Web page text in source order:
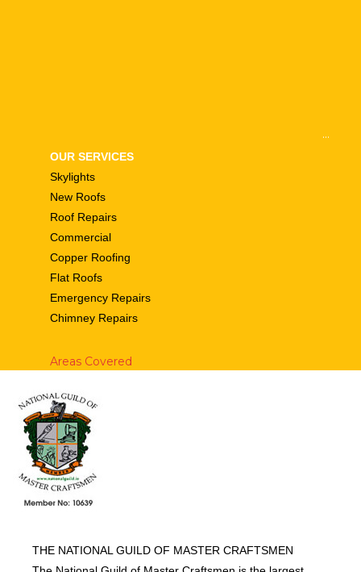
...
OUR SERVICES
Skylights
New Roofs
Roof Repairs
Commercial
Copper Roofing
Flat Roofs
Emergency Repairs
Chimney Repairs
Areas Covered
THE NATIONAL GUILD OF MASTER CRAFTSMEN